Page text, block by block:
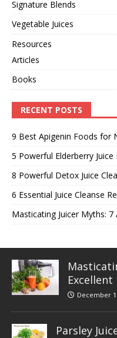
Signature Blends
Vegetable Juices
Resources
Articles
Books
RECENT POSTS
9 Best Apigenin Foods for
5 Powerful Elderberry
8 Powerful Detox Juice
6 Essential Juice Cleanse
Masticating Juicer Myths:
Excellent
December
Parsley